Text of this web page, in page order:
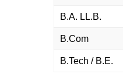
B.A. LL.B.
B.Com
B.Tech / B.E.